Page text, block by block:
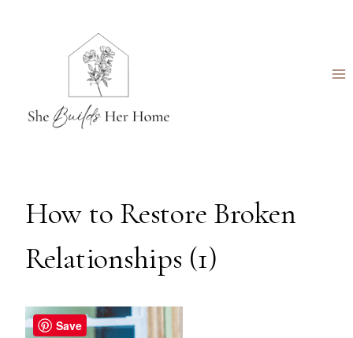
How to Restore Broken
Relationships (1)
Save